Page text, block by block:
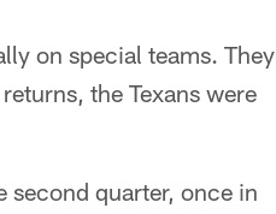
on special teams. They
the Texans were
second quarter, once in